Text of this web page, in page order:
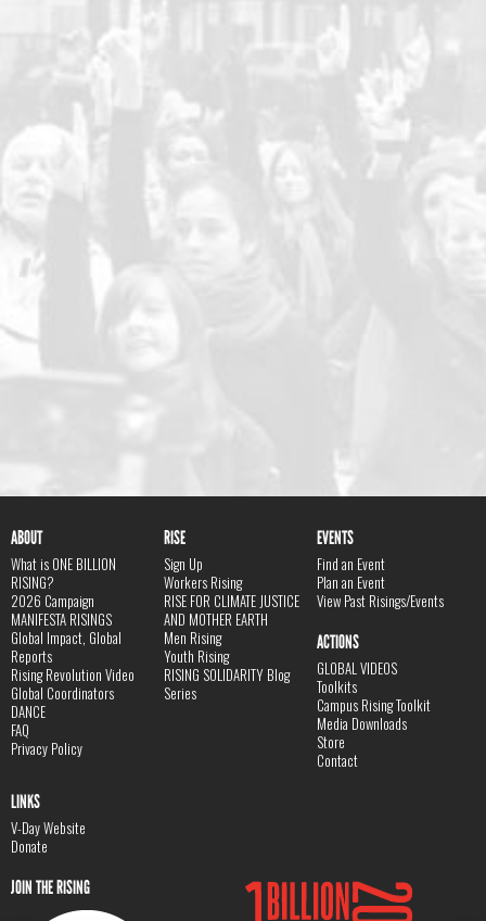
ABOUT
What is ONE BILLION
RISING?
2026 Campaign
MANIFESTA RISINGS
Global Impact, Global
Reports
Rising Revolution Video
Global Coordinators
DANCE
FAQ
Privacy Policy
RISE
Sign Up
Workers Rising
RISE FOR CLIMATE JUSTICE
AND MOTHER EARTH
Men Rising
Youth Rising
RISING SOLIDARITY Blog
Series
EVENTS
Find an Event
Plan an Event
View Past Risings/Events
ACTIONS
GLOBAL VIDEOS
Toolkits
Campus Rising Toolkit
Media Downloads
Store
Contact
LINKS
V-Day Website
Donate
JOIN THE RISING